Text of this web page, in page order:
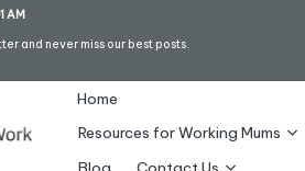
AM
and never miss our best posts.
Home
Resources for Working Mums